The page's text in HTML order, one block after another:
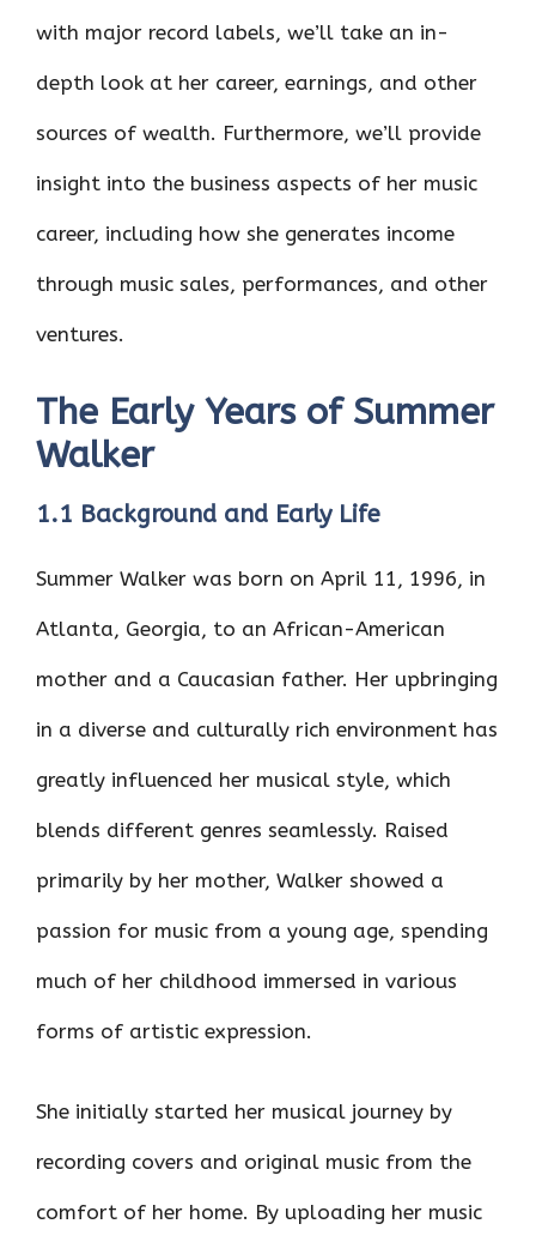
with major record labels, we’ll take an in-
depth look at her career, earnings, and other
sources of wealth. Furthermore, we’ll provide
insight into the business aspects of her music
career, including how she generates income
through music sales, performances, and other
ventures.
The Early Years of Summer
Walker
1.1 Background and Early Life
Summer Walker was born on April 11, 1996, in
Atlanta, Georgia, to an African-American
mother and a Caucasian father. Her upbringing
in a diverse and culturally rich environment has
greatly influenced her musical style, which
blends different genres seamlessly. Raised
primarily by her mother, Walker showed a
passion for music from a young age, spending
much of her childhood immersed in various
forms of artistic expression.
She initially started her musical journey by
recording covers and original music from the
comfort of her home. By uploading her music